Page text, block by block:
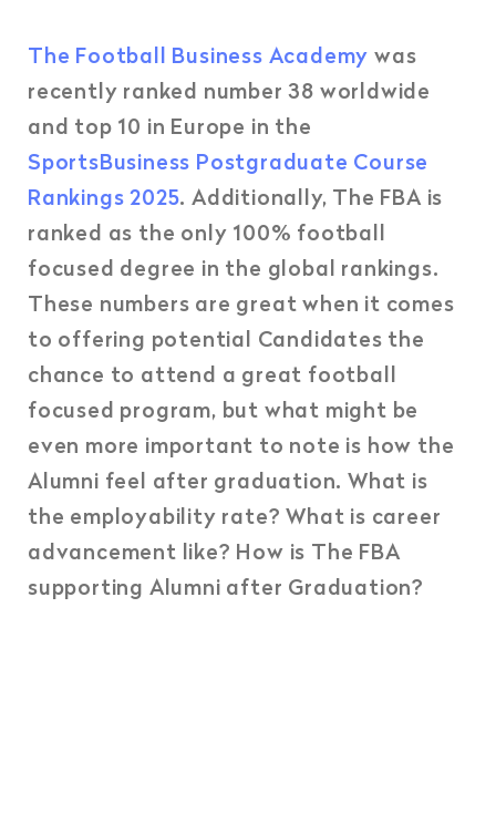
The Football Business Academy was
recently ranked number 38 worldwide
and top 10 in Europe in the
SportsBusiness Postgraduate Course
Rankings 2025. Additionally, The FBA is
ranked as the only 100% football
focused degree in the global rankings.
These numbers are great when it comes
to offering potential Candidates the
chance to attend a great football
focused program, but what might be
even more important to note is how the
Alumni feel after graduation. What is
the employability rate? What is career
advancement like? How is The FBA
supporting Alumni after Graduation?